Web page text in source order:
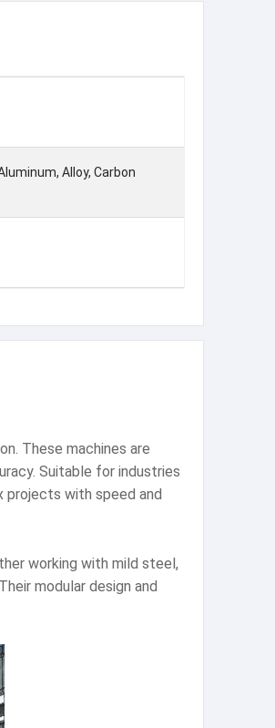
Alloy, Carbon
These machines are
Suitable for industries
projects with speed and
working with mild steel,
modular design and